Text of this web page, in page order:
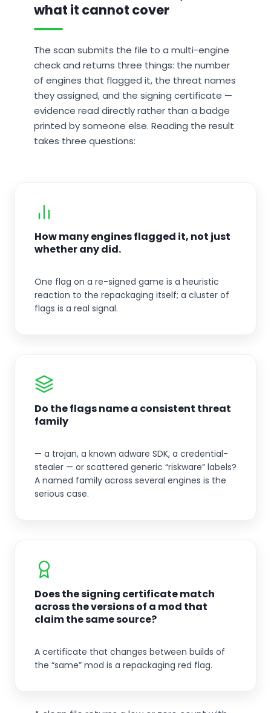
what it cannot cover
The scan submits the file to a multi-engine
check and returns three things: the number
of engines that flagged it, the threat names
they assigned, and the signing certificate —
evidence read directly rather than a badge
printed by someone else. Reading the result
takes three questions:
How many engines flagged it, not just
whether any did.
One flag on a re-signed game is a heuristic
reaction to the repackaging itself; a cluster of
flags is a real signal.
Do the flags name a consistent threat
family
— a trojan, a known adware SDK, a credential-
stealer — or scattered generic “riskware” labels?
A named family across several engines is the
serious case.
Does the signing certificate match
across the versions of a mod that
claim the same source?
A certificate that changes between builds of
the “same” mod is a repackaging red flag.